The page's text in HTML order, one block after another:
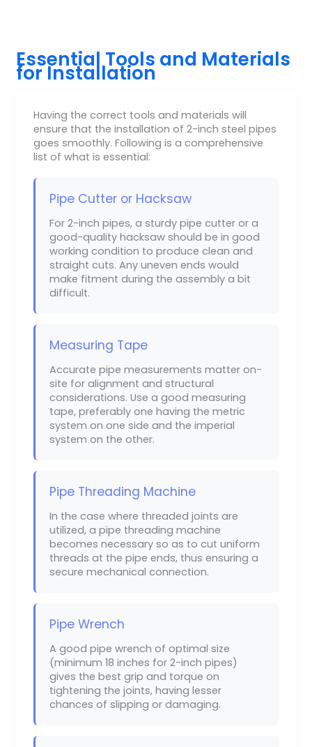
Essential Tools and Materials
for Installation
Having the correct tools and materials will
ensure that the installation of 2-inch steel pipes
goes smoothly. Following is a comprehensive
list of what is essential:
Pipe Cutter or Hacksaw
For 2-inch pipes, a sturdy pipe cutter or a
good-quality hacksaw should be in good
working condition to produce clean and
straight cuts. Any uneven ends would
make fitment during the assembly a bit
difficult.
Measuring Tape
Accurate pipe measurements matter on-
site for alignment and structural
considerations. Use a good measuring
tape, preferably one having the metric
system on one side and the imperial
system on the other.
Pipe Threading Machine
In the case where threaded joints are
utilized, a pipe threading machine
becomes necessary so as to cut uniform
threads at the pipe ends, thus ensuring a
secure mechanical connection.
Pipe Wrench
A good pipe wrench of optimal size
(minimum 18 inches for 2-inch pipes)
gives the best grip and torque on
tightening the joints, having lesser
chances of slipping or damaging.